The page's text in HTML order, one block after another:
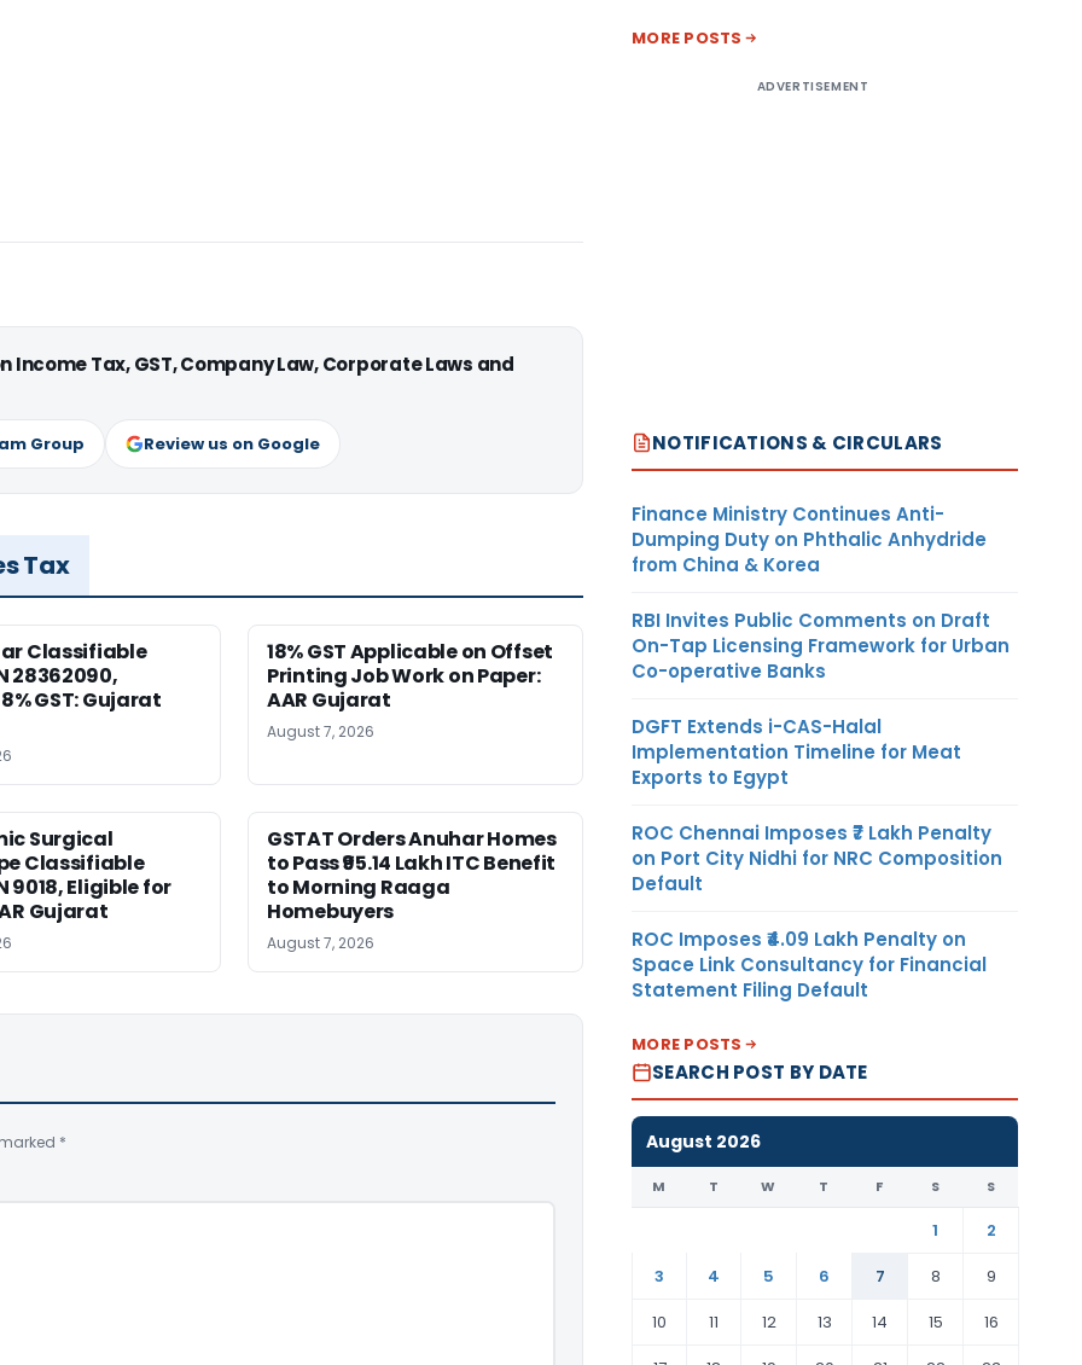
Tax, GST, Company Law, Corporate Laws and
Group Review us on Google
Tax
Classifiable
28362090,
GST: Gujarat
18% GST Applicable on Offset
Printing Job Work on Paper:
AAR Gujarat
August 7, 2026
Surgical
Classifiable
9018, Eligible for
Gujarat
GSTAT Orders Anuhar Homes
to Pass ₹95.14 Lakh ITC Benefit
to Morning Raaga
Homebuyers
August 7, 2026
*
MORE POSTS
ADVERTISEMENT
NOTIFICATIONS & CIRCULARS
Finance Ministry Continues Anti-
Dumping Duty on Phthalic Anhydride
from China & Korea
RBI Invites Public Comments on Draft
On-Tap Licensing Framework for Urban
Co-operative Banks
DGFT Extends i-CAS-Halal
Implementation Timeline for Meat
Exports to Egypt
ROC Chennai Imposes ₹7 Lakh Penalty
on Port City Nidhi for NRC Composition
Default
ROC Imposes ₹4.09 Lakh Penalty on
Space Link Consultancy for Financial
Statement Filing Default
MORE POSTS
SEARCH POST BY DATE
August 2026
M T W T F S S
1
2
3
4 5 6 7 8
9
10
11 12 13 14 15
16